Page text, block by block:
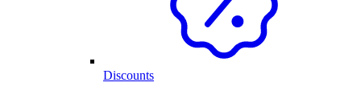
Discounts